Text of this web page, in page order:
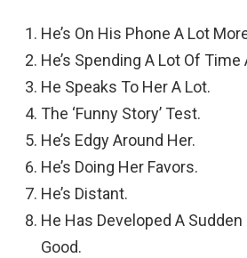
He’s On His Phone A Lot
He’s Spending A Lot Of Time
He Speaks To Her A Lot.
The ‘Funny Story’ Test.
He’s Edgy Around Her.
He’s Doing Her Favors.
He’s Distant.
He Has Developed A
Good.